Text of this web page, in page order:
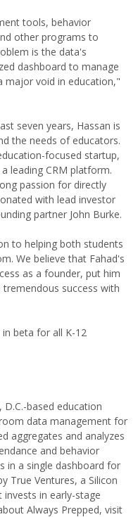
tools, behavior
other programs to
is the data's
dashboard to manage
major void in education,"
seven years, Hassan is
the needs of educators.
focused startup,
leading CRM platform.
passion for directly
with lead investor
partner John Burke.
to helping both students
We believe that Fahad's
as a founder, put him
success with
in beta for all K-12
based education
data management for
aggregates and analyzes
and behavior
in a single dashboard for
True Ventures, a Silicon
in early-stage
Always Prepped, visit